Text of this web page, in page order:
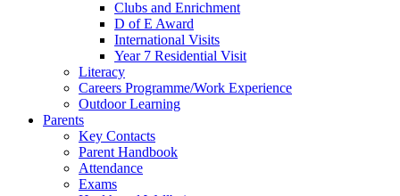
Clubs and Enrichment
D of E Award
International Visits
Year 7 Residential Visit
Literacy
Careers Programme/Work Experience
Outdoor Learning
Parents
Key Contacts
Parent Handbook
Attendance
Exams